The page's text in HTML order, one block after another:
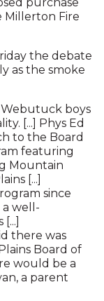
Millerton Fire
the debate
as the smoke
boys
[...] Phys Ed
to the Board
featuring
Mountain
[...]
since
a well-
there was
Board of
would be a
a parent